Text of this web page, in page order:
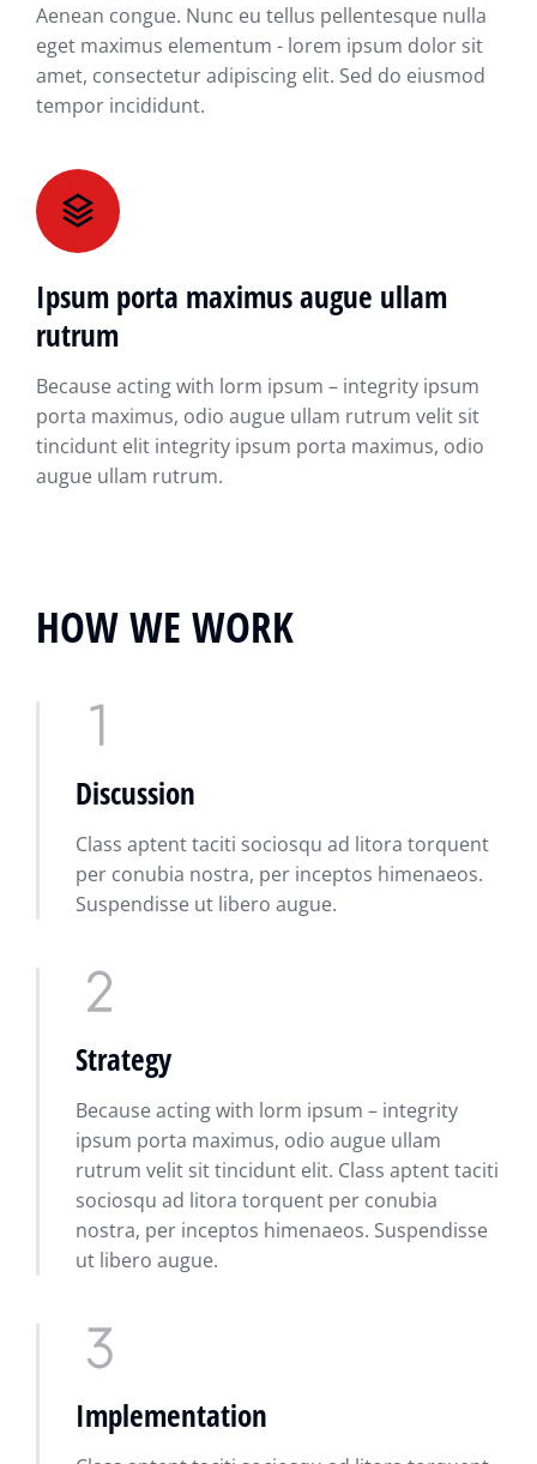
Aenean congue. Nunc eu tellus pellentesque nulla
eget maximus elementum - lorem ipsum dolor sit
amet, consectetur adipiscing elit. Sed do eiusmod
tempor incididunt.
Ipsum porta maximus augue ullam
rutrum
Because acting with lorm ipsum – integrity ipsum
porta maximus, odio augue ullam rutrum velit sit
tincidunt elit integrity ipsum porta maximus, odio
augue ullam rutrum.
HOW WE WORK
Discussion
Class aptent taciti sociosqu ad litora torquent
per conubia nostra, per inceptos himenaeos.
Suspendisse ut libero augue.
Strategy
Because acting with lorm ipsum – integrity
ipsum porta maximus, odio augue ullam
rutrum velit sit tincidunt elit. Class aptent taciti
sociosqu ad litora torquent per conubia
nostra, per inceptos himenaeos. Suspendisse
ut libero augue.
Implementation